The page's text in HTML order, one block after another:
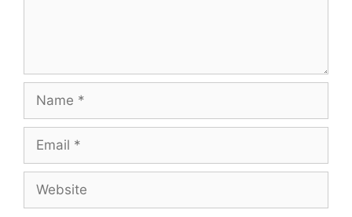
Name
Email
Website